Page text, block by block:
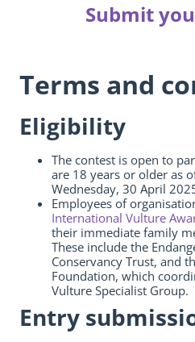
Submit
Terms and
Eligibility
The contest is open to
are 18 years or older as
Wednesday, 30 April
Employees of
International Vulture
their immediate family
These include the
Conservancy Trust, and
Foundation, which
Vulture Specialist Group.
Entry